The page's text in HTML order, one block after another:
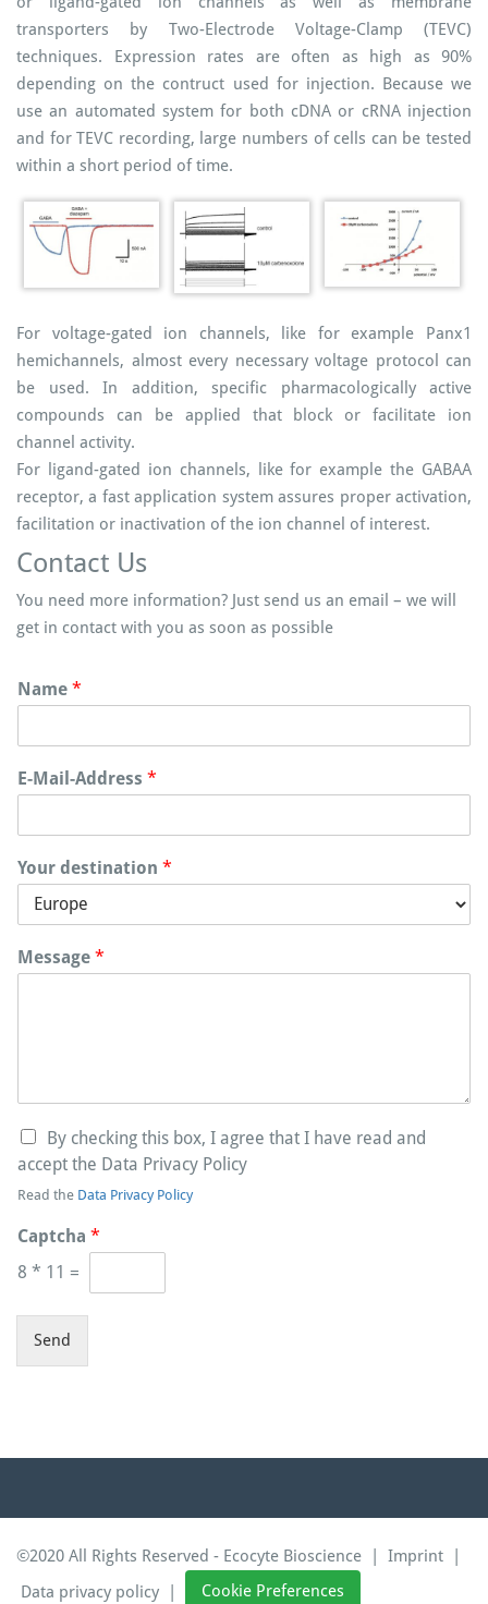
transporters by Two-Electrode Voltage-Clamp (TEVC)
techniques. Expression rates are often as high as 90%
depending on the contruct used for injection. Because we
use an automated system for both cDNA or cRNA injection
and for TEVC recording, large numbers of cells can be tested
within a short period of time.
For voltage-gated ion channels, like for example Panx1
hemichannels, almost every necessary voltage protocol can
be used. In addition, specific pharmacologically active
compounds can be applied that block or facilitate ion
channel activity.
For ligand-gated ion channels, like for example the GABAA
receptor, a fast application system assures proper activation,
facilitation or inactivation of the ion channel of interest.
Contact Us
You need more information? Just send us an email – we will
get in contact with you as soon as possible
Name *
E-Mail-Address *
Your destination *
Message *
By checking this box, I agree that I have read and
accept the Data Privacy Policy
Read the Data Privacy Policy
Captcha *
8 * 11 =
Send
©2020 All Rights Reserved - Ecocyte Bioscience | Imprint
Data privacy policy | Cookie Preferences